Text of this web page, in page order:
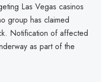
Las Vegas casinos
group has claimed
Notification of affected
as part of the